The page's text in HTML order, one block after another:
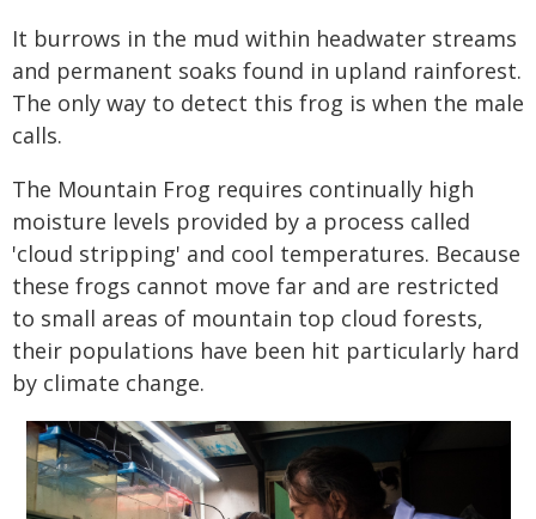
It burrows in the mud within headwater streams
and permanent soaks found in upland rainforest.
The only way to detect this frog is when the male
calls.
The Mountain Frog requires continually high
moisture levels provided by a process called
'cloud stripping' and cool temperatures. Because
these frogs cannot move far and are restricted
to small areas of mountain top cloud forests,
their populations have been hit particularly hard
by climate change.